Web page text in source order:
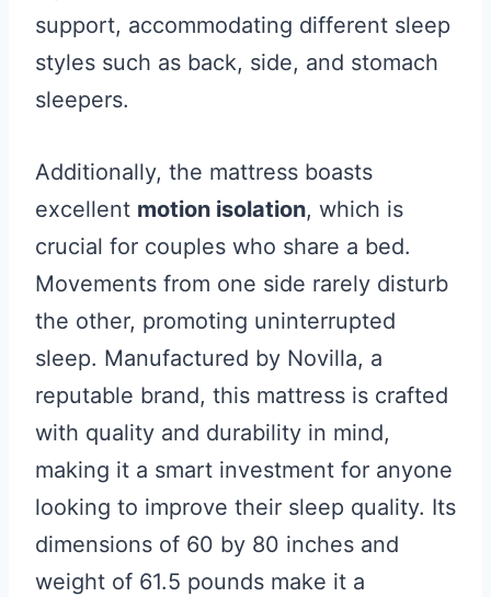
support, accommodating different sleep
styles such as back, side, and stomach
sleepers.
Additionally, the mattress boasts
excellent motion isolation, which is
crucial for couples who share a bed.
Movements from one side rarely disturb
the other, promoting uninterrupted
sleep. Manufactured by Novilla, a
reputable brand, this mattress is crafted
with quality and durability in mind,
making it a smart investment for anyone
looking to improve their sleep quality. Its
dimensions of 60 by 80 inches and
weight of 61.5 pounds make it a